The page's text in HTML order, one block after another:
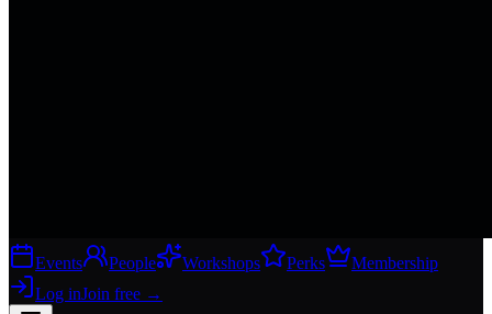
Events People Workshops Perks
Membership
Log inJoin free →